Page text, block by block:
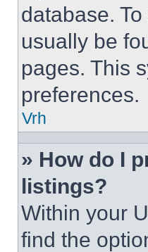
database.
usually be
pages. This
preferences.
Vrh
» How do I
listings?
Within your
find the